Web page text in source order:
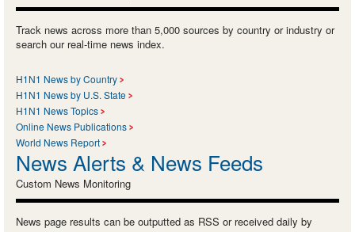
Track news across more than 5,000 sources by country or industry or
search our real-time news index.
H1N1 News by Country
H1N1 News by U.S. State
H1N1 News Topics
Online News Publications
World News Report
News Alerts & News Feeds
Custom News Monitoring
News page results can be outputted as RSS or received daily by